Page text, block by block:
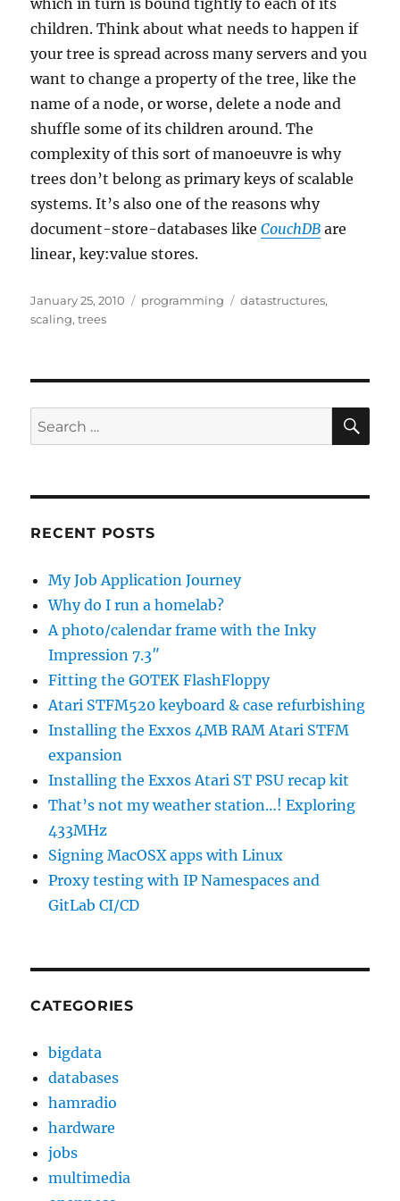
which in turn is bound tightly to each of its
children. Think about what needs to happen if
your tree is spread across many servers and you
want to change a property of the tree, like the
name of a node, or worse, delete a node and
shuffle some of its children around. The
complexity of this sort of manoeuvre is why
trees don’t belong as primary keys of scalable
systems. It’s also one of the reasons why
document-store-databases likeCouchDB are
linear, key:value stores.
Posted
on
January 25, 2010 Categories
programming Tags
datastructures,
scaling,trees
Search
for:
RECENT POSTS
My Job Application Journey
Why do I run a homelab?
A photo/calendar frame with the Inky
Impression 7.3″
Fitting the GOTEK FlashFloppy
Atari STFM520 keyboard & case refurbishing
Installing the Exxos 4MB RAM Atari STFM
expansion
Installing the Exxos Atari ST PSU recap kit
That’s not my weather station…! Exploring
433MHz
Signing MacOSX apps with Linux
Proxy testing with IP Namespaces and
GitLab CI/CD
CATEGORIES
bigdata
databases
hamradio
hardware
jobs
multimedia